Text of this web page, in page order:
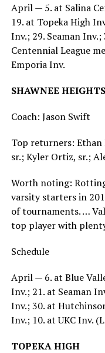
April — 5. at Salina
19. at Topeka High
Inv.; 29. Seaman
Centennial League
Emporia Inv.
SHAWNEE HEIGHTS
Coach: Jason Swift
Top returners: Ethan
sr.; Kyler Ortiz, sr.;
Worth noting:
varsity starters in
of tournaments. …
top player with
Schedule
April — 6. at Blue
Inv.; 21. at Seaman
Inv.; 30. at
Inv.; 10. at UKC Inv.
TOPEKA HIGH